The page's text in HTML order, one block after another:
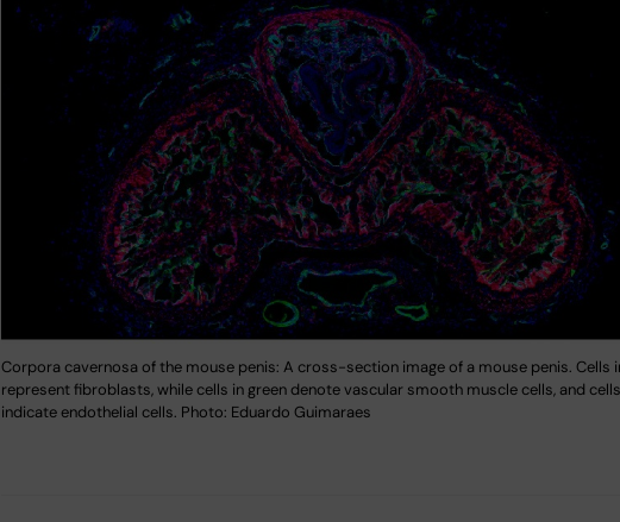
Corpora cavernosa of the mouse penis: A cross-section image of a mouse penis. Cells
represent fibroblasts, while cells in green denote vascular smooth muscle cells, and
indicate endothelial cells. Photo: Eduardo Guimaraes